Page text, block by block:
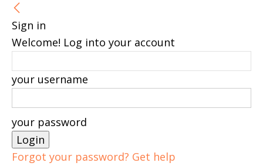
Sign in
Welcome! Log into your account
your username
your password
Forgot your password? Get help